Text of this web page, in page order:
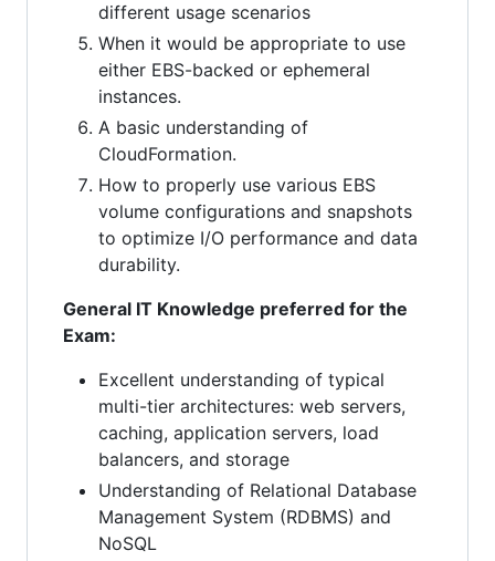
different usage scenarios
When it would be appropriate to use
either EBS-backed or ephemeral
instances.
A basic understanding of
CloudFormation.
How to properly use various EBS
volume configurations and snapshots
to optimize I/O performance and data
durability.
General IT Knowledge preferred for the
Exam:
Excellent understanding of typical
multi-tier architectures: web servers,
caching, application servers, load
balancers, and storage
Understanding of Relational Database
Management System (RDBMS) and
NoSQL